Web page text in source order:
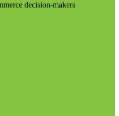
decision-makers